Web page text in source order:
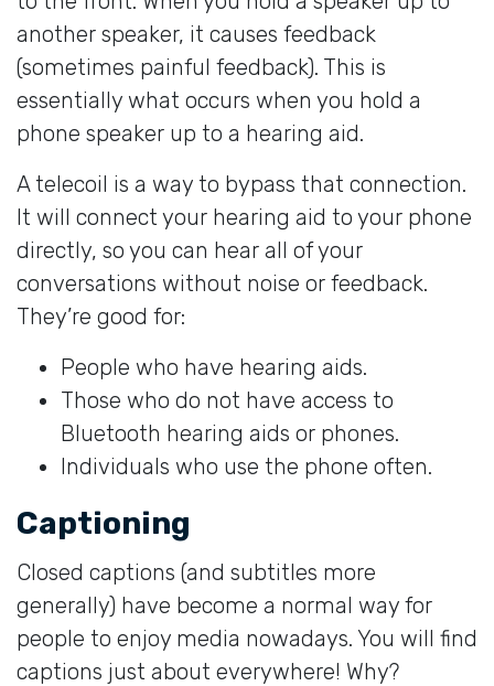
another speaker, it causes feedback
(sometimes painful feedback). This is
essentially what occurs when you hold a
phone speaker up to a hearing aid.
A telecoil is a way to bypass that connection.
It will connect your hearing aid to your phone
directly, so you can hear all of your
conversations without noise or feedback.
They’re good for:
People who have hearing aids.
Those who do not have access to
Bluetooth hearing aids or phones.
Individuals who use the phone often.
Captioning
Closed captions (and subtitles more
generally) have become a normal way for
people to enjoy media nowadays. You will find
captions just about everywhere! Why?